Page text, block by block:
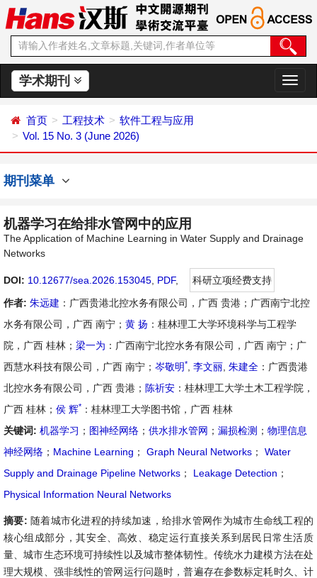
学术期刊
切
换
首页 工程技术
软件工程与应用
Vol. 15 No. 3 (June 2026)
期刊菜单
机器学习在给排水管网中的应用
The Application of Machine Learning in Water Supply and Drainage
Networks
DOI: 10.12677/sea.2026.153045 PDF,
科研立项经费支持
作者: 朱远建 ：广西贵港北控水务有限公司，广西 贵港；广西南宁北控
水务有限公司，广西 南宁； 黄 扬 ：桂林理工大学环境科学与工程学
院，广西 桂林； 梁一为 ：广西南宁北控水务有限公司，广西 南宁；广
西慧水科技有限公司，广西 南宁； 岑敬明* 李文丽 朱建全 ：广西贵港
北控水务有限公司，广西 贵港； 陈祈安 ：桂林理工大学土木工程学院，
广西 桂林； 侯 辉* ：桂林理工大学图书馆，广西 桂林
关键词: 机器学习 ； 图神经网络 ； 供水排水管网 ； 漏损检测 ； 物理信息
神经网络 ； Machine Learning ； Graph Neural Networks ；
Water
Supply and Drainage Pipeline Networks ； Leakage Detection ；
Physical Information Neural Networks
摘要: 随着城市化进程的持续加速，给排水管网作为城市生命线工程的
核心组成部分，其安全、高效、稳定运行直接关系到居民日常生活质
量、城市生态环境可持续性以及城市整体韧性。传统水力建模方法在处
理大规模、强非线性的管网运行问题时，普遍存在参数标定耗时久、计